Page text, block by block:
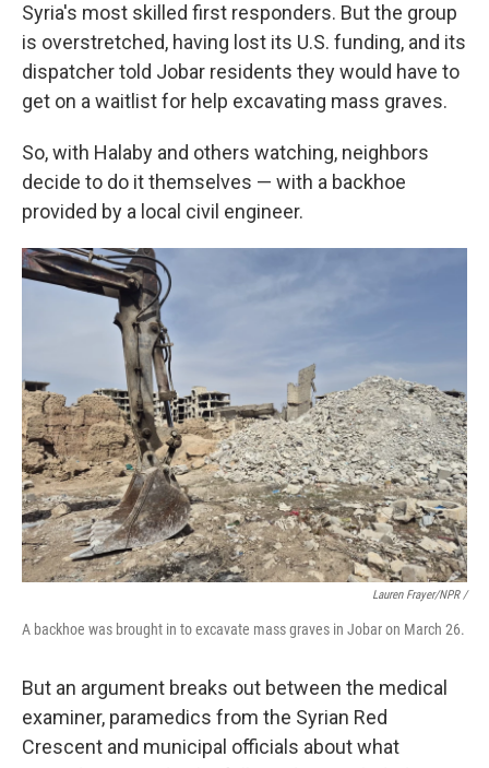
Syria's most skilled first responders. But the group
is overstretched, having lost its U.S. funding, and its
dispatcher told Jobar residents they would have to
get on a waitlist for help excavating mass graves.
So, with Halaby and others watching, neighbors
decide to do it themselves — with a backhoe
provided by a local civil engineer.
Lauren Frayer/NPR /
A backhoe was brought in to excavate mass graves in Jobar on March 26.
But an argument breaks out between the medical
examiner, paramedics from the Syrian Red
Crescent and municipal officials about what